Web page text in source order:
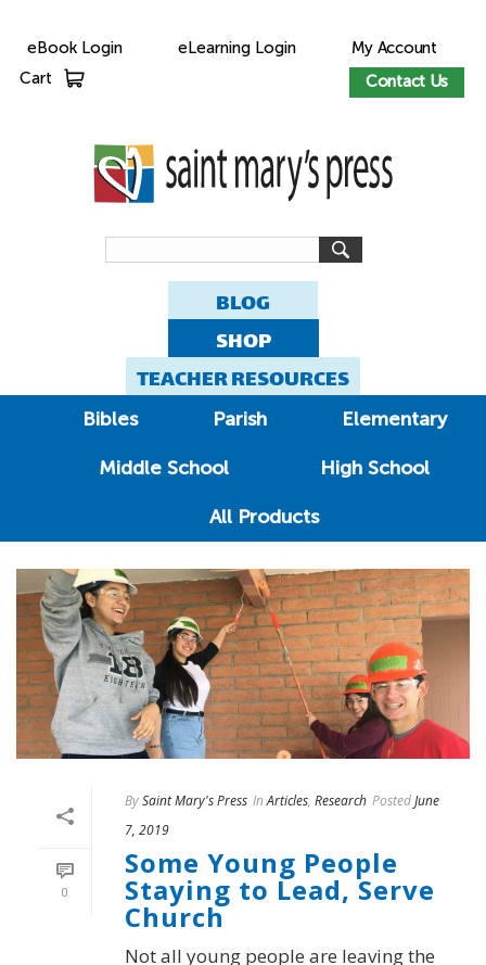
eBook Login eLearning Login
My Account
Contact Us
Cart
BLOG
SHOP
TEACHER RESOURCES
Bibles Parish Elementary
Middle School High School
All Products
0
BySaint Mary's Press In Articles, Research PostedJune
7, 2019
Some Young People
Staying to Lead, Serve
Church
Not all young people are leaving the